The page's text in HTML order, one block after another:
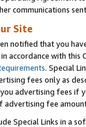
communications
Site
notified that you
accordance with
. Special
fees only as
advertising fees if
advertising fee
Special Links in a